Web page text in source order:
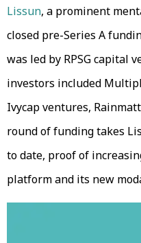
Lissun, a prominent
closed pre-Series A
was led by RPSG capital
investors included
Ivycap ventures,
round of funding takes
to date, proof of
platform and its new